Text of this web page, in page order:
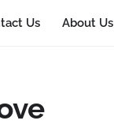
Us About Us